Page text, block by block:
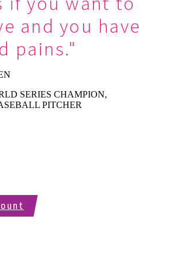
and you have
pains."
SERIES CHAMPION,
PITCHER